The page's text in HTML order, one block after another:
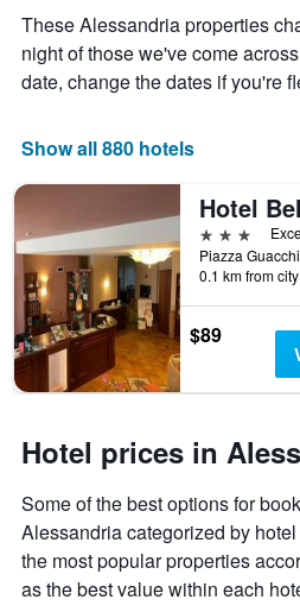
axis
displaying
the
average
a
room
These Alessandria properties
night of those we've come
date, change the dates if you're
Show all 880 hotels
3 stars
0.1 km from
$89
Hotel prices in
Some of the best options for
Alessandria categorized by
the most popular properties
as the best value within each